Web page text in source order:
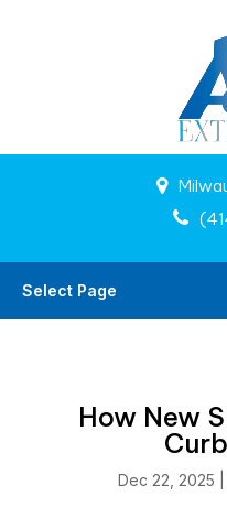
Select Page
How New
Dec 22, 2025